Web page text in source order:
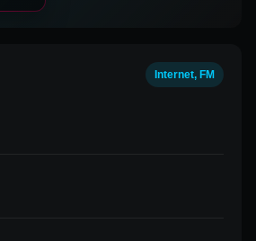
Internet, FM